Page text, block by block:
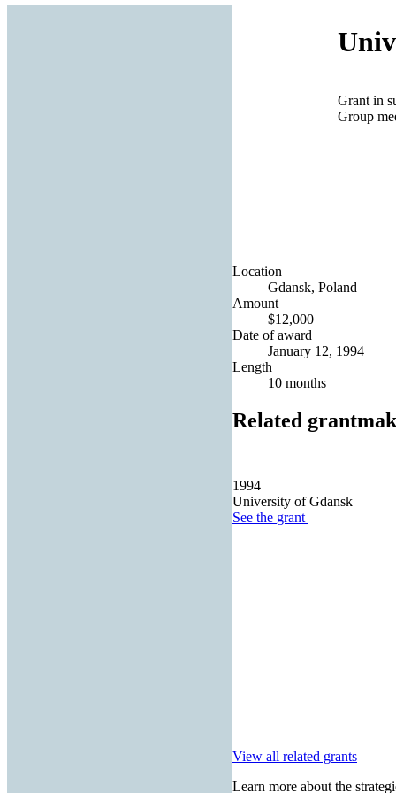
Grant in
Group
Location
Gdansk, Poland
Amount
$12,000
Date of award
January 12, 1994
Length
10 months
Related
1994
University of Gdansk
See the grant
View all related grants
Learn more about the